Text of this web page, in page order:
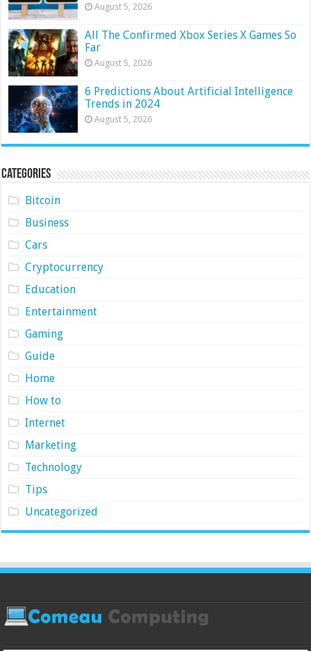
August 5, 2026
All The Confirmed Xbox Series X Games So
Far
August 5, 2026
6 Predictions About Artificial Intelligence
Trends in 2024
August 5, 2026
Categories
Bitcoin
Business
Cars
Cryptocurrency
Education
Entertainment
Gaming
Guide
Home
How to
Internet
Marketing
Technology
Tips
Uncategorized